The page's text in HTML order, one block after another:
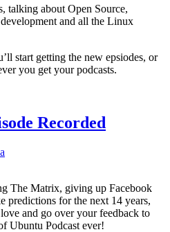
talking about Open Source,
and all the Linux
start getting the new epsiodes, or
you get your podcasts.
Recorded
The Matrix, giving up Facebook
predictions for the next 14 years,
and go over your feedback to
Ubuntu Podcast ever!